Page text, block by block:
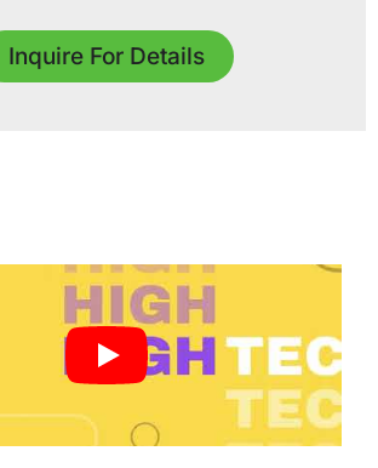
Inquire For Details